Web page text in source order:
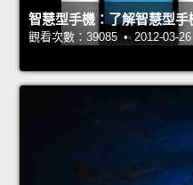
智慧型手機：了解智慧型手
觀看次數：39085 • 2012-03-26